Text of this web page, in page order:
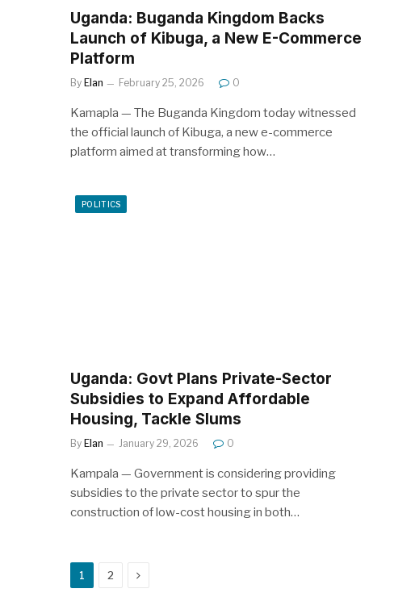
Uganda: Buganda Kingdom Backs
Launch of Kibuga, a New E-Commerce
Platform
By Elan February 25, 2026 0
Kamapla — The Buganda Kingdom today witnessed
the official launch of Kibuga, a new e-commerce
platform aimed at transforming how…
POLITICS
Uganda: Govt Plans Private-Sector
Subsidies to Expand Affordable
Housing, Tackle Slums
By Elan January 29, 2026 0
Kampala — Government is considering providing
subsidies to the private sector to spur the
construction of low-cost housing in both…
1 2 Next